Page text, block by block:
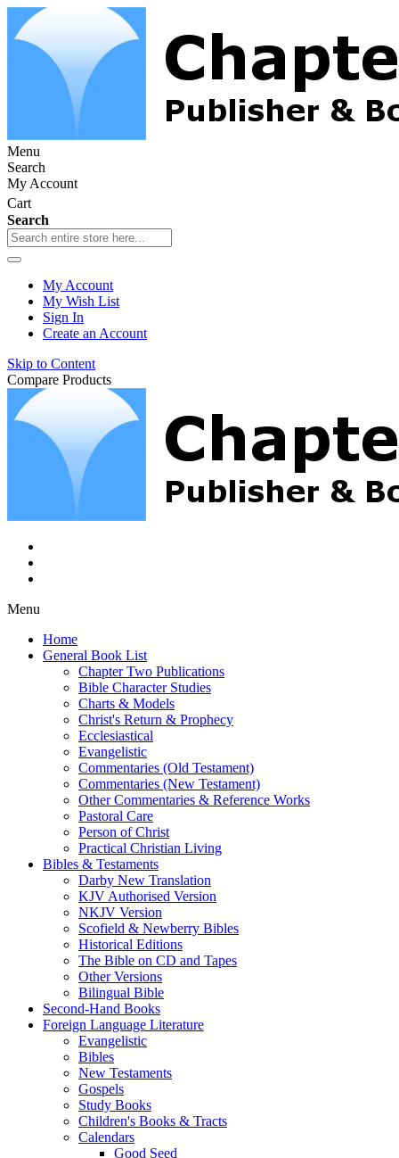
Menu
Search
My Account
Cart
Search
My Account
My Wish List
Sign In
Create an Account
Skip to Content
Compare Products
Menu
Home
General Book List
Chapter Two Publications
Bible Character Studies
Charts & Models
Christ's Return & Prophecy
Ecclesiastical
Evangelistic
Commentaries (Old Testament)
Commentaries (New Testament)
Other Commentaries & Reference Works
Pastoral Care
Person of Christ
Practical Christian Living
Bibles & Testaments
Darby New Translation
KJV Authorised Version
NKJV Version
Scofield & Newberry Bibles
Historical Editions
The Bible on CD and Tapes
Other Versions
Bilingual Bible
Second-Hand Books
Foreign Language Literature
Evangelistic
Bibles
New Testaments
Gospels
Study Books
Children's Books & Tracts
Calendars
Good Seed